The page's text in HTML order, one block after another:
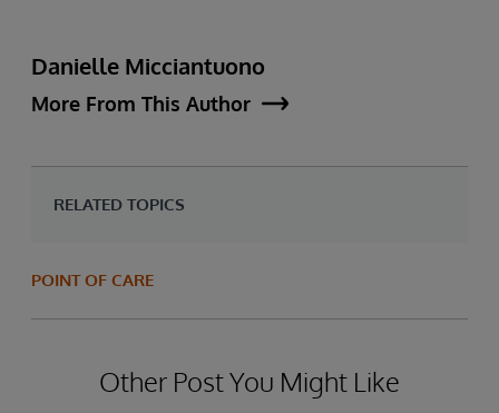
Danielle Micciantuono
More From This Author
RELATED TOPICS
POINT OF CARE
Other Post You Might Like